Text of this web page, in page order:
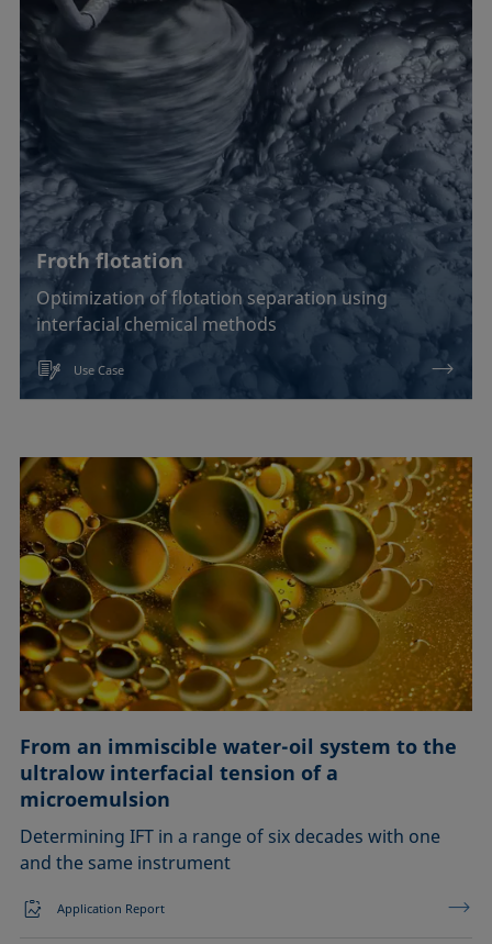
Froth flotation
Optimization of flotation separation using
interfacial chemical methods
Use Case
From an immiscible water-oil system to the
ultralow interfacial tension of a
microemulsion
Determining IFT in a range of six decades with one
and the same instrument
Application Report